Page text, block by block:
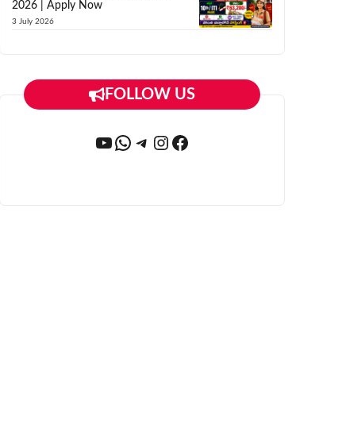
2026 | Apply Now
3 July 2026
FOLLOW US
YouTube
WhatsApp
Telegram
Instagram
Facebook